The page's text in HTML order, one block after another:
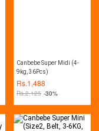
Canbebe Super Midi (4-
9kg, 36Pcs)
Rs.1,488
Rs.2,125 -30%